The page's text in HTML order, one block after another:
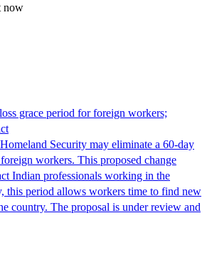
now
grace period for foreign workers;
Security may eliminate a 60-day
workers. This proposed change
Indian professionals working in the
this period allows workers time to find new
country. The proposal is under review and